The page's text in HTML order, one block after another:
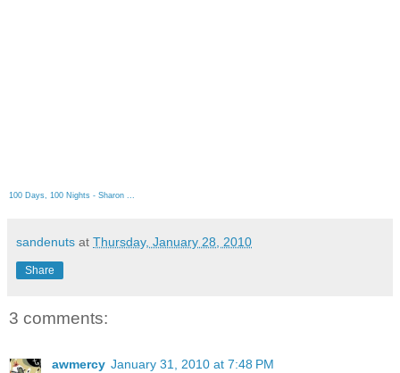
100 Days, 100 Nights - Sharon ...
sandenuts at Thursday, January 28, 2010
Share
3 comments:
awmercy January 31, 2010 at 7:48 PM